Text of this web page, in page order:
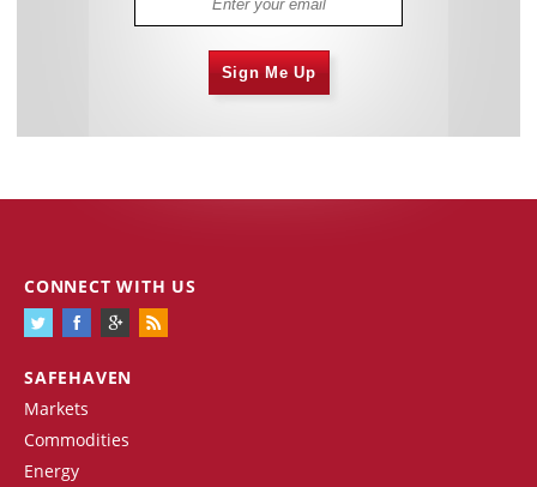
Sign Me Up
SAFEHAVEN
Markets
Commodities
Energy
CONNECT WITH US